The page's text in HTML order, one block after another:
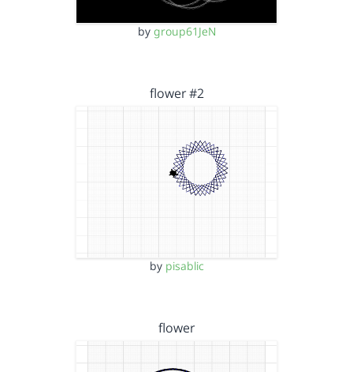
by group61JeN
flower #2
by pisablic
flower